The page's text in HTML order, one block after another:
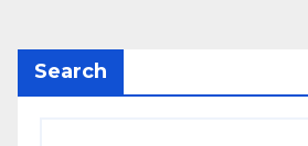
Search